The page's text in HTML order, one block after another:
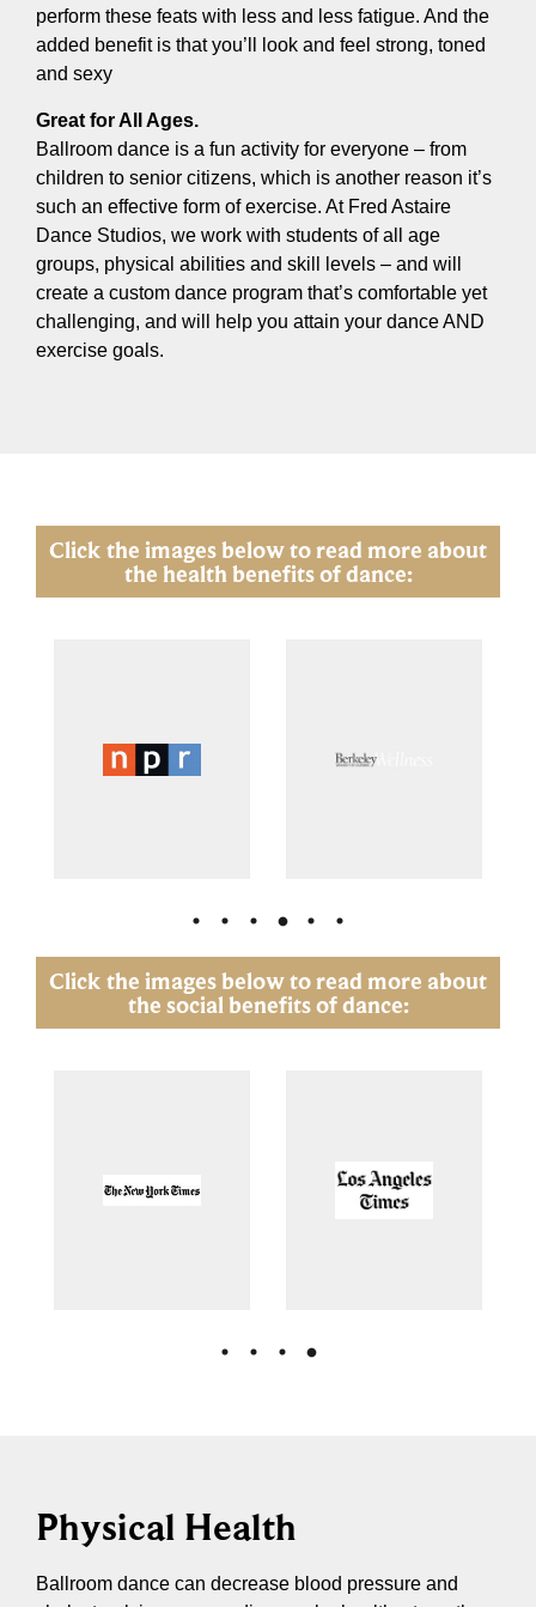
perform these feats with less and less fatigue. And the
added benefit is that you’ll look and feel strong, toned
and sexy
Great for All Ages.
Ballroom dance is a fun activity for everyone – from
children to senior citizens, which is another reason it’s
such an effective form of exercise. At Fred Astaire
Dance Studios, we work with students of all age
groups, physical abilities and skill levels – and will
create a custom dance program that’s comfortable yet
challenging, and will help you attain your dance AND
exercise goals.
Click the images below to read more about
the health benefits of dance:
Click the images below to read more about
the social benefits of dance:
Physical Health
Ballroom dance can decrease blood pressure and